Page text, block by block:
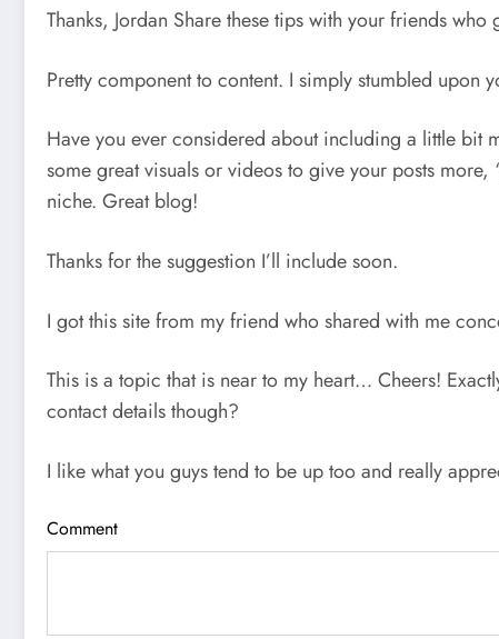
Thanks, Jordan Share these tips with your friends
Pretty component to content. I simply stumbled
Have you ever considered about including a little bit
some great visuals or videos to give your posts
niche. Great blog!
Thanks for the suggestion I’ll include soon.
I got this site from my friend who shared with me
This is a topic that is near to my heart… Cheers!
contact details though?
I like what you guys tend to be up too and really
Comment